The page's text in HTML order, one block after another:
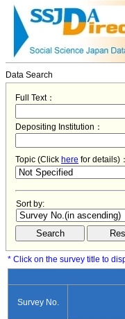
Data Search
Full Text：
Depositing Institution：
Topic (Click here for details)：
Sort by:
* Click on the survey title to
Survey No.